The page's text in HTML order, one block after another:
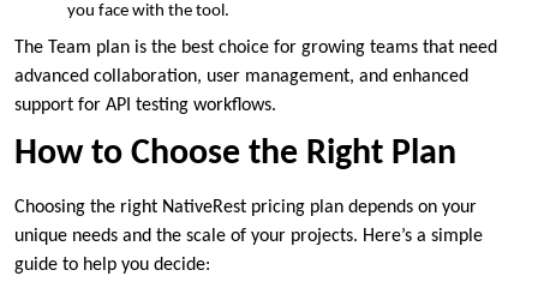
you face with the tool.
The Team plan is the best choice for growing teams that need
advanced collaboration, user management, and enhanced
support for API testing workflows.
How to Choose the Right Plan
Choosing the right NativeRest pricing plan depends on your
unique needs and the scale of your projects. Here’s a simple
guide to help you decide: